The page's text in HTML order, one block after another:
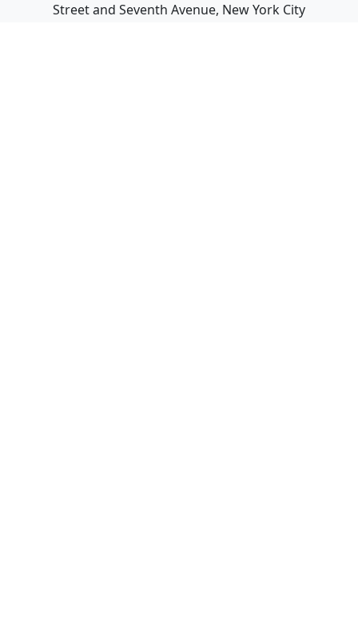
Street and Seventh Avenue, New York City